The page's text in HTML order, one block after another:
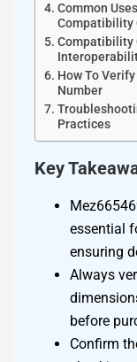
Common
Compatibility
Compatibility
How To
Number
Practices
Key
essential
ensuring
Always
before
Confirm